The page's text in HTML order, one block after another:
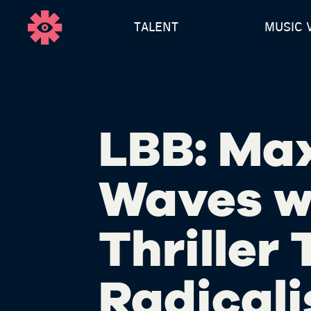
TALENT MUSIC
LBB:
Waves
Thriller